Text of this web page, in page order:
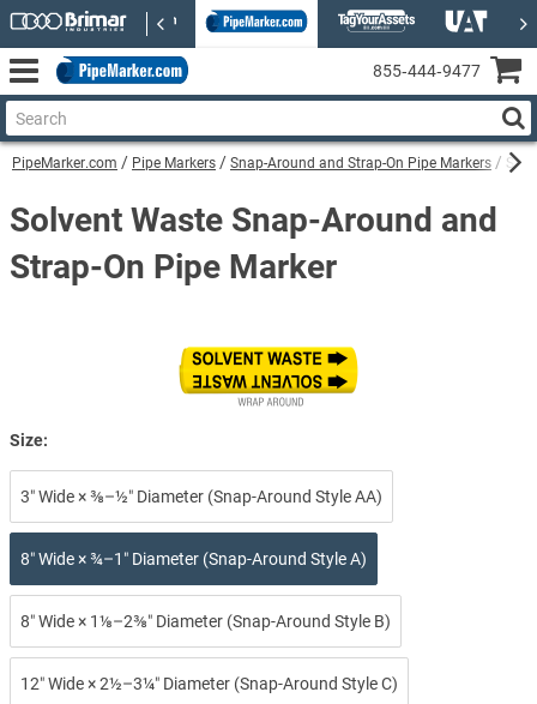
PipeMarker.com Pipe Markers Snap-Around and Strap-On Pipe Markers
Solvent Waste Snap-Around and
Strap-On Pipe Marker
Size:
3″ Wide × ⅜–½″ Diameter (Snap-Around Style AA)
8″ Wide × ¾–1″ Diameter (Snap-Around Style A)
8″ Wide × 1⅛–2⅜″ Diameter (Snap-Around Style B)
12″ Wide × 2½–3¼″ Diameter (Snap-Around Style C)
855‑444‑9477